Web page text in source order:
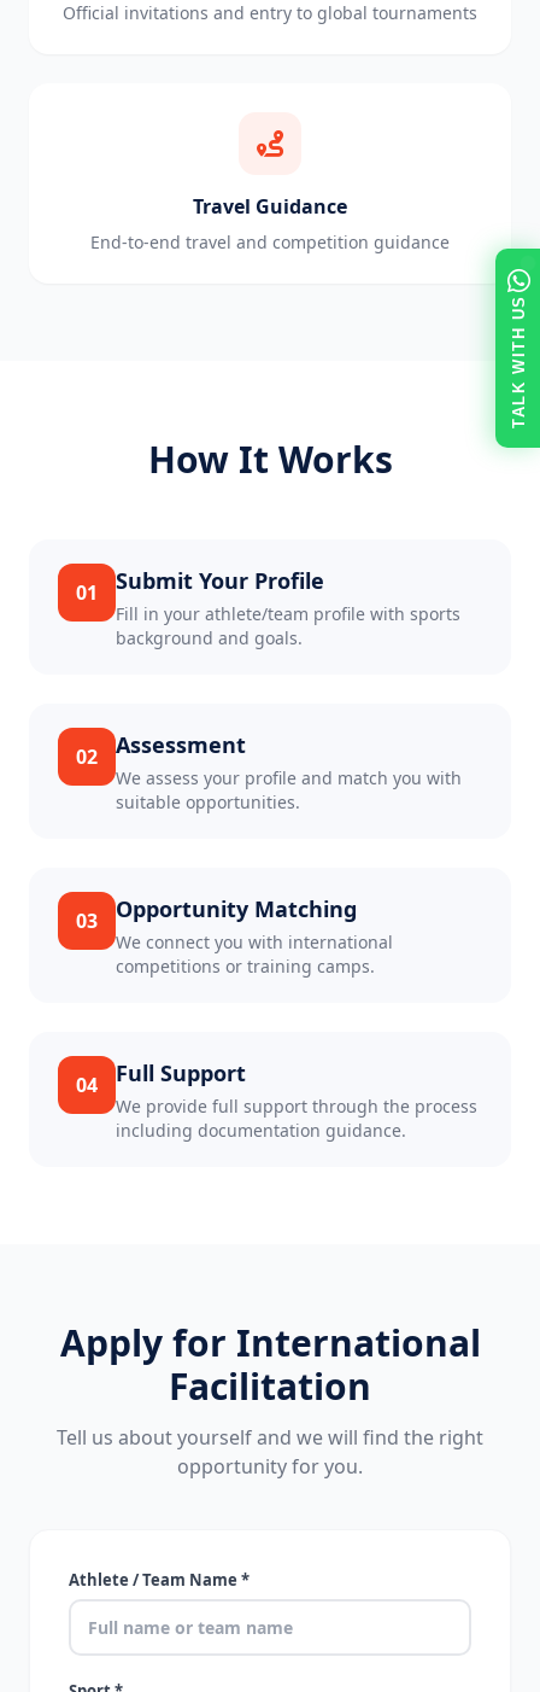
Official invitations and entry to global tournaments
Travel Guidance
End-to-end travel and competition guidance
How It Works
01 Submit Your Profile
Fill in your athlete/team profile with sports
background and goals.
02 Assessment
We assess your profile and match you with
suitable opportunities.
03 Opportunity Matching
We connect you with international
competitions or training camps.
04 Full Support
We provide full support through the process
including documentation guidance.
Apply for International
Facilitation
Tell us about yourself and we will find the right
opportunity for you.
Athlete / Team Name *
TALK WITH US